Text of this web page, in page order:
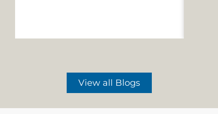
View all Blogs